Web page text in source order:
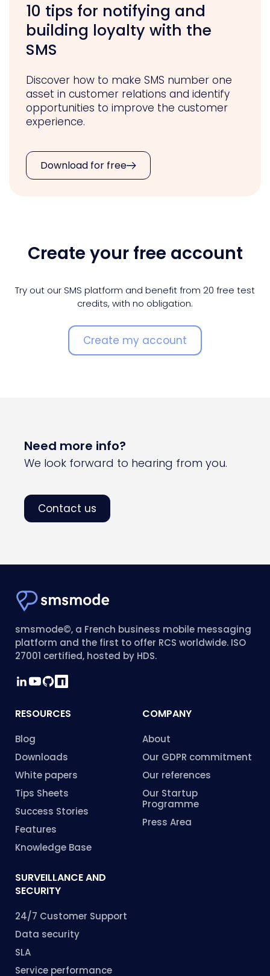
10 tips for notifying and
building loyalty with the
SMS
Discover how to make SMS number one
asset in customer relations and identify
opportunities to improve the customer
experience.
Download for free
Create your free account
Try out our SMS platform and benefit from 20 free test
credits, with no obligation.
Create my account
Need more info?
We look forward to hearing from you.
Contact us
smsmode©, a French business mobile messaging
platform and the first to offer RCS worldwide. ISO
27001 certified, hosted by HDS.
RESOURCES
Blog
Downloads
White papers
Tips Sheets
Success Stories
Features
Knowledge Base
COMPANY
About
Our GDPR commitment
Our references
Our Startup
Programme
Press Area
SURVEILLANCE AND
SECURITY
24/7 Customer Support
Data security
SLA
Service performance